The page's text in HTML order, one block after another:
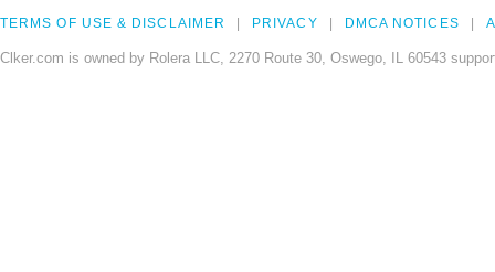
TERMS OF USE & DISCLAIMER PRIVACY DMCA NOTICES
Clker.com is owned by Rolera LLC, 2270 Route 30, Oswego, IL 60543